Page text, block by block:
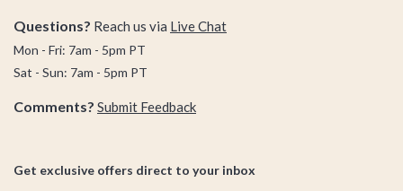
Questions? Reach us via Live Chat
Mon - Fri: 7am - 5pm PT
Sat - Sun: 7am - 5pm PT
Comments? Submit Feedback
Get exclusive offers direct to your inbox